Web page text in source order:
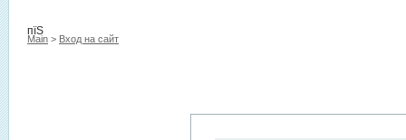
пїЅ
Main > Вход на сайт